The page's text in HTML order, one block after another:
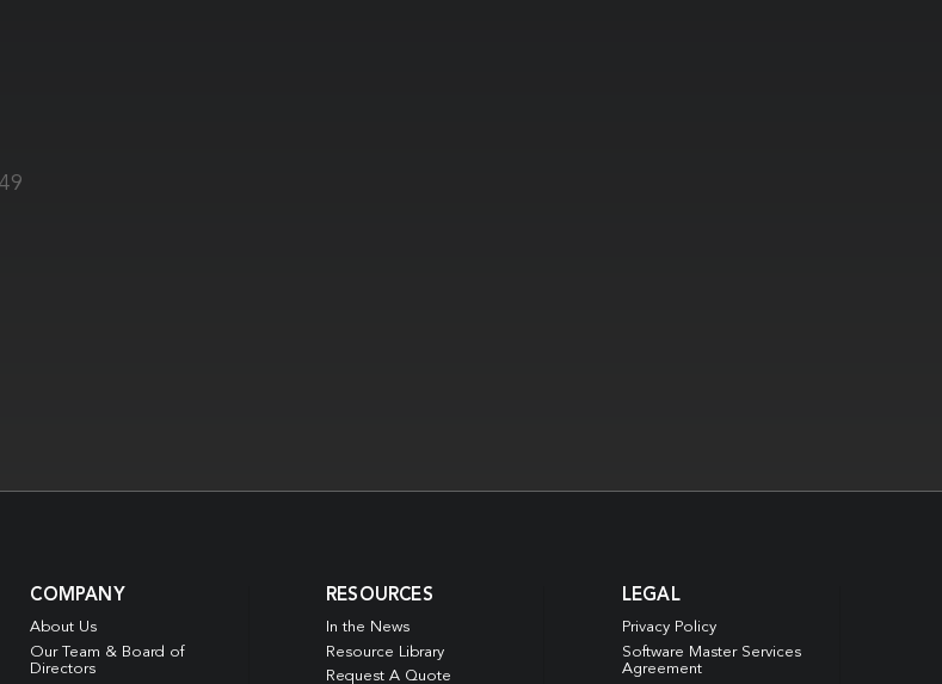
COMPANY
About Us
Our Team & Board of
Directors
RESOURCES
In the News
Resource Library
Request A Quote
LEGAL
Privacy Policy
Software Master Services
Agreement